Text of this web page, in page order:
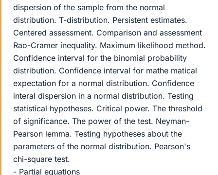
dispersion of the sample from the normal
distribution. T-distribution. Persistent estimates.
Centered assessment. Comparison and assessment
Rao-Cramer inequality. Maximum likelihood method.
Confidence interval for the binomial probability
distribution. Confidence interval for mathe matical
expectation for a normal distribution. Confidence
interal dispersion in a normal distribution. Testing
statistical hypotheses. Critical power. The threshold
of significance. The power of the test. Neyman-
Pearson lemma. Testing hypotheses about the
parameters of the normal distribution. Pearson's
chi-square test.
- Partial equations